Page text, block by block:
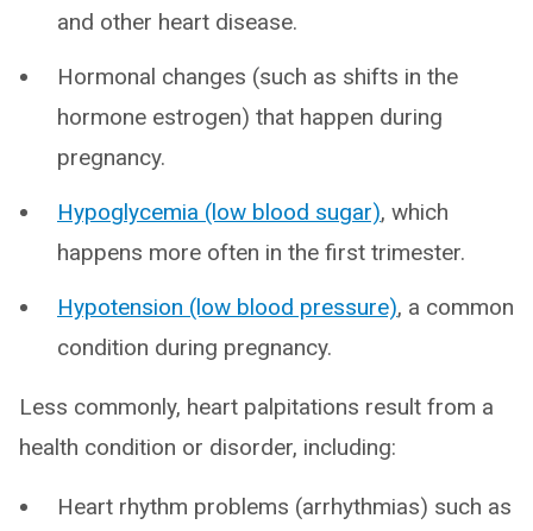
and other heart disease.
Hormonal changes (such as shifts in the
hormone estrogen) that happen during
pregnancy.
Hypoglycemia (low blood sugar), which
happens more often in the first trimester.
Hypotension (low blood pressure), a common
condition during pregnancy.
Less commonly, heart palpitations result from a
health condition or disorder, including:
Heart rhythm problems (arrhythmias) such as